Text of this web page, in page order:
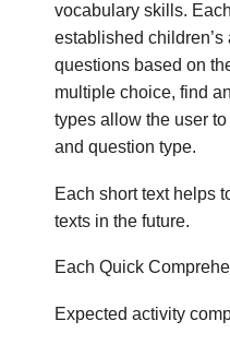
vocabulary skills.
established
questions based on
multiple choice, find
types allow the user
and question type.
Each short text helps
texts in the future.
Each Quick
Expected activity